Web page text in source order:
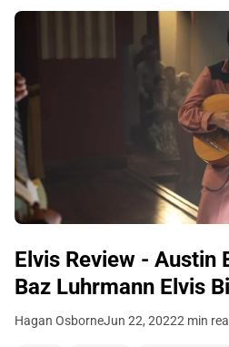
Elvis Review - Austin
Baz Luhrmann Elvis
Hagan OsborneJun 22, 20222 min